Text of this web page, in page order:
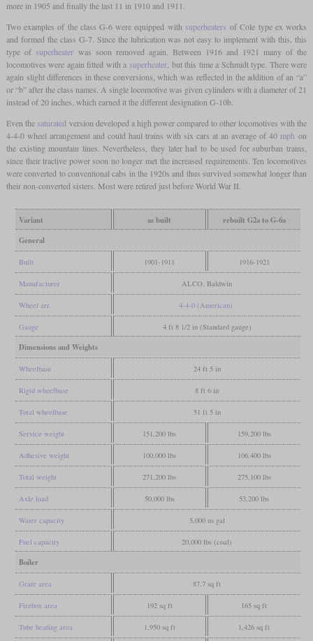
more in 1905 and finally the last 11 in 1910 and 1911.
Two examples of the class G-6 were equipped with superheaters of Cole type ex works
and formed the class G-7. Since the lubrication was not easy to implement with this, this
type of superheaterwas soon removed again. Between 1916 and 1921 many of the
locomotives were again fitted with a superheater, but this time a Schmidt type. There were
again slight differences in these conversions, which was reflected in the addition of an “a”
or “b” after the class names. A single locomotive was given cylinders with a diameter of 21
instead of 20 inches, which earned it the different designation G-10b.
Even the saturated version developed a high power compared to other locomotives with the
4-4-0 wheel arrangement and could haul trains with six cars at an average of 40 mph on
the existing mountain lines. Nevertheless, they later had to be used for suburban trains,
since their tractive power soon no longer met the increased requirements. Ten locomotives
were converted to conventional cabs in the 1920s and thus survived somewhat longer than
their non-converted sisters. Most were retired just before World War II.
Variant as built
rebuilt G2a to G-6a
General
Built 1901-1911 1916-1921
Manufacturer ALCO, Baldwin
Wheel arr. 4-4-0 (American)
Gauge 4 ft 8 1/2 in (Standard gauge)
Dimensions and Weights
Wheelbase 24 ft 5 in
Rigid wheelbase 8 ft 6 in
Total wheelbase 51 ft 5 in
Service weight 151,200 lbs 159,200 lbs
Adhesive weight 100,000 lbs 106,400 lbs
Total weight 271,200 lbs 275,100 lbs
Axle load 50,000 lbs 53,200 lbs
Water capacity 5,000 us gal
Fuel capacity 20,000 lbs (coal)
Boiler
Grate area 87.7 sq ft
Firebox area 192 sq ft 165 sq ft
Tube heating area 1,950 sq ft 1,426 sq ft